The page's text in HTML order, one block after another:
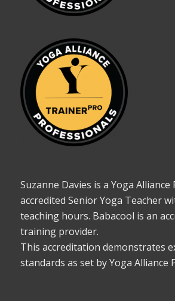
Suzanne Davies is a Yoga
accredited Senior Yoga Teacher
teaching hours. Babacool is an
training provider.
This accreditation demonstrates
standards as set by Yoga Alliance